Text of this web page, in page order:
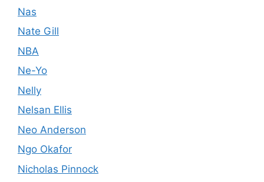
Nas
Nate Gill
NBA
Ne-Yo
Nelly
Nelsan Ellis
Neo Anderson
Ngo Okafor
Nicholas Pinnock